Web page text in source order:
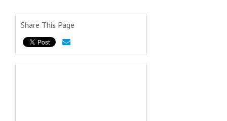
Share This Page